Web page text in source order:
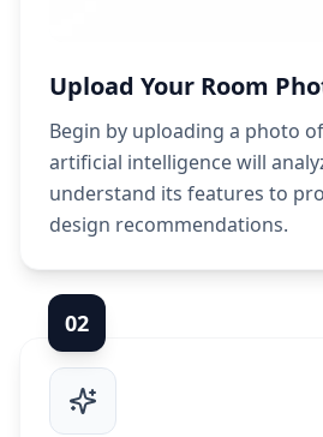
Upload Your Room
Begin by uploading a photo
artificial intelligence will
understand its features to
design recommendations.
02